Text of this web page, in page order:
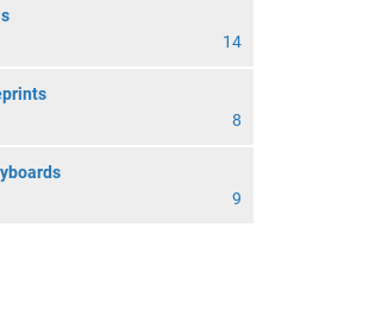
14
8
9